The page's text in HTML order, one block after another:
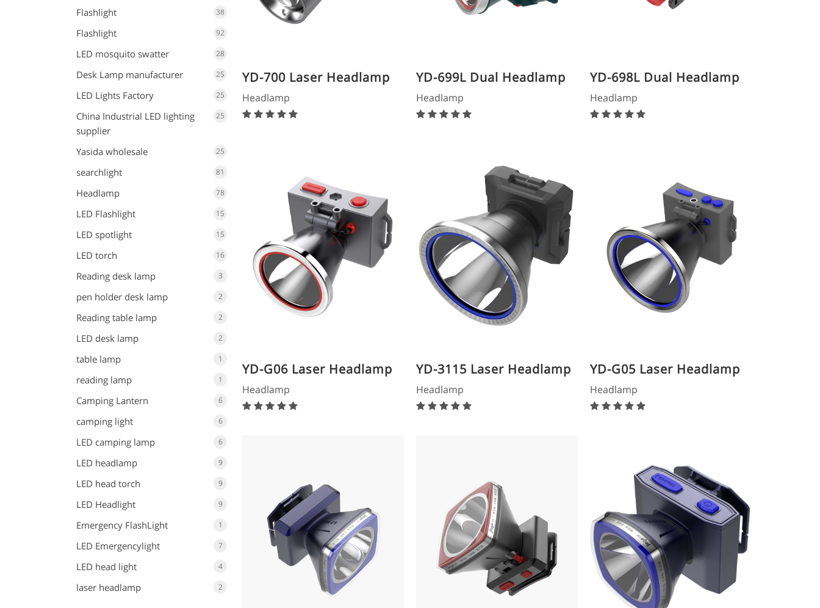
YD-700 Laser Headlamp
Headlamp
YD-699L Dual Headlamp
Headlamp
YD-698L Dual Headlamp
Headlamp
YD-G06 Laser Headlamp
Headlamp
YD-3115 Laser Headlamp
Headlamp
YD-G05 Laser Headlamp
Headlamp
Flashlight 38
Flashlight 92
LED mosquito swatter 28
Desk Lamp manufacturer 25
LED Lights Factory 25
China Industrial LED lighting
supplier
25
Yasida wholesale 25
searchlight 81
Headlamp 78
LED Flashlight 15
LED spotlight 15
LED torch 16
Reading desk lamp 3
pen holder desk lamp 2
Reading table lamp 2
LED desk lamp 2
table lamp 1
reading lamp 1
Camping Lantern 6
camping light 6
LED camping lamp 6
LED headlamp 9
LED head torch 9
LED Headlight 9
Emergency FlashLight 1
LED Emergencylight 7
LED head light 4
laser headlamp 2